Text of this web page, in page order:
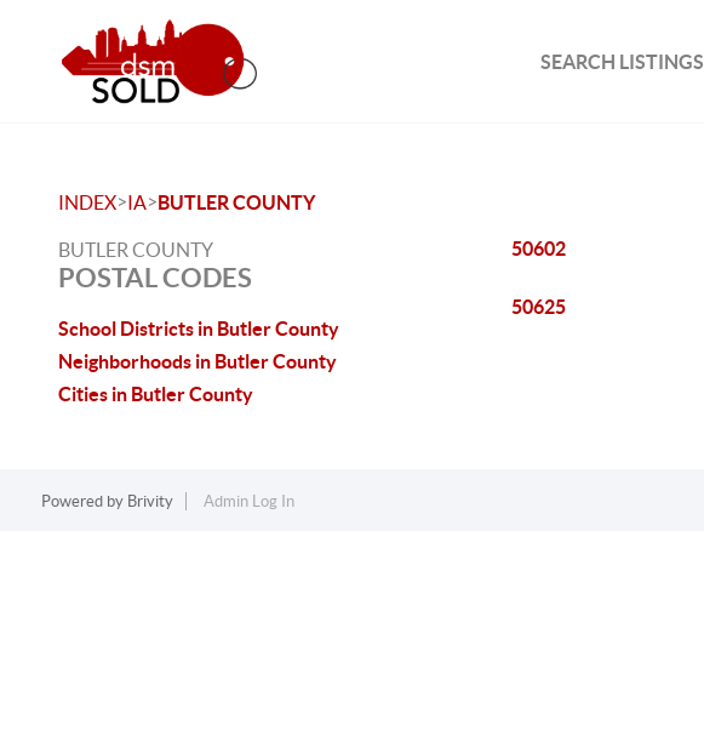
SEARCH LISTINGS
INDEX>IA>BUTLER COUNTY
BUTLER COUNTY
POSTAL CODES
School Districts in Butler County
Neighborhoods in Butler County
Cities in Butler County
50602
50625
Powered by Brivity Admin Log In